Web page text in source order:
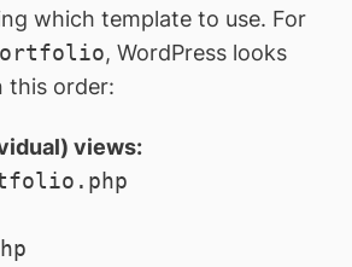
which template to use. For
, WordPress looks
this order:
views: